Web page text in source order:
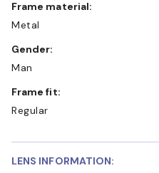
Frame material:
Metal
Gender:
Man
Frame fit:
Regular
LENS INFORMATION: